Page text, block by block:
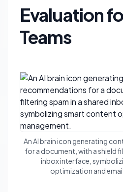
Evaluation
Teams
An AI brain icon generating
for a document, with a shield
inbox interface,
optimization and